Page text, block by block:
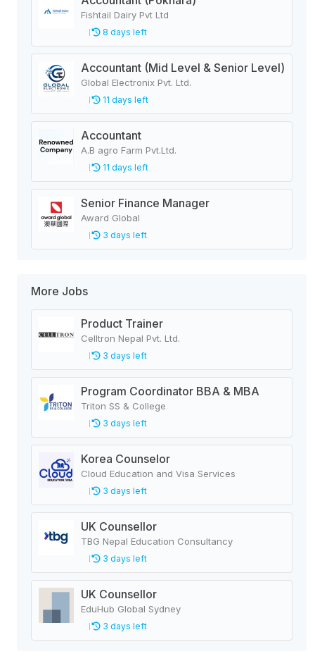
Fishtail Dairy Pvt Ltd
8 days left
Accountant (Mid Level & Senior Level)
Global Electronix Pvt. Ltd.
11 days left
Accountant
A.B agro Farm Pvt.Ltd.
11 days left
Senior Finance Manager
Award Global
3 days left
More Jobs
Product Trainer
Celltron Nepal Pvt. Ltd.
3 days left
Program Coordinator BBA & MBA
Triton SS & College
3 days left
Korea Counselor
Cloud Education and Visa Services
3 days left
UK Counsellor
TBG Nepal Education Consultancy
3 days left
UK Counsellor
EduHub Global Sydney
3 days left